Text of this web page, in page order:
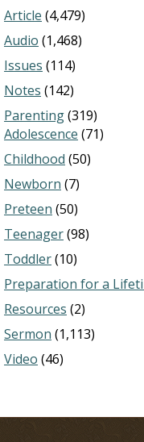
Article (4,479)
Audio (1,468)
Issues (114)
Notes (142)
Parenting(319)
Adolescence (71)
Childhood (50)
Newborn (7)
Preteen (50)
Teenager(98)
Toddler(10)
Preparation for a
Resources (2)
Sermon (1,113)
Video (46)